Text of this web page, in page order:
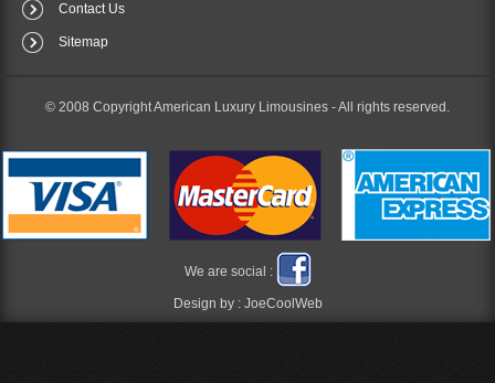
Contact Us
Sitemap
© 2008 Copyright American Luxury Limousines -All rights reserved.
We are social :
Design by : JoeCoolWeb